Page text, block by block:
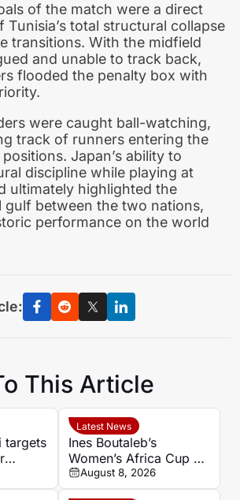
of the match were a direct
Tunisia’s total structural collapse
transitions. With the midfield
and unable to track back,
flooded the penalty box with
were caught ball-watching,
track of runners entering the
Japan’s ability to
discipline while playing at
ultimately highlighted the
gulf between the two nations,
performance on the world
This Article
targets
Latest News
Ines Boutaleb’s
Women’s Africa Cup of
Nations ends with
serious ankle injury
August 8, 2026